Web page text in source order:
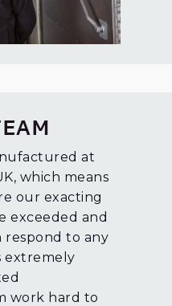
at
which means
our exacting
exceeded and
respond to any
extremely
work hard to